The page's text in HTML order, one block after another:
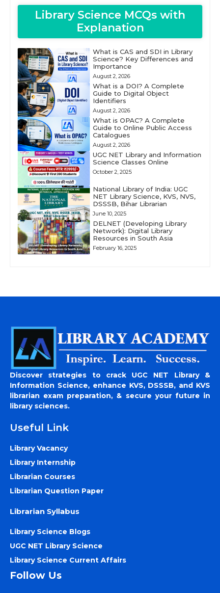
Library Science MCQs with
Explanation
What is CAS and SDI in Library
Science? Key Differences and
Importance
August 2, 2026
What is a DOI? A Complete
Guide to Digital Object
Identifiers
August 2, 2026
What is OPAC? A Complete
Guide to Online Public Access
Catalogues
August 2, 2026
UGC NET Library and Information
Science Classes Online
October 2, 2025
National Library of India: UGC
NET Library Science, KVS, NVS,
DSSSB, Bihar Librarian
June 10, 2025
DELNET (Developing Library
Network): Digital Library
Resources in South Asia
February 16, 2025
Discover strategies to crack UGC NET Library &
Information Science, enhance KVS, DSSSB, and KVS
librarian exam preparation, & secure your future in
library sciences.
Useful Link
Library Vacancy
Library Internship
Librarian Courses
Librarian Question Paper
Librarian Syllabus
Library Science Blogs
UGC NET Library Science
Library Science Current Affairs
Follow Us